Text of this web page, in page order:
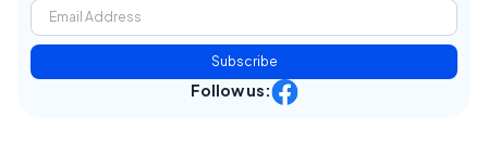
Subscribe
Follow us: